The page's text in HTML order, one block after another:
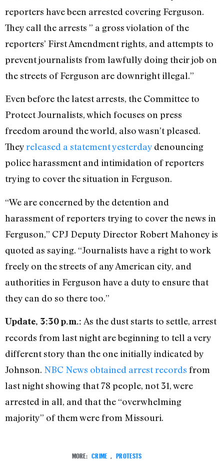
reporters have been arrested covering Ferguson.
They call the arrests ” a gross violation of the
reporters’ First Amendment rights, and attempts to
prevent journalists from lawfully doing their job on
the streets of Ferguson are downright illegal.”
Even before the latest arrests, the Committee to
Protect Journalists, which focuses on press
freedom around the world, also wasn’t pleased.
Theyreleased a statement yesterday denouncing
police harassment and intimidation of reporters
trying to cover the situation in Ferguson.
“We are concerned by the detention and
harassment of reporters trying to cover the news in
Ferguson,” CPJ Deputy Director Robert Mahoney is
quoted as saying. “Journalists have a right to work
freely on the streets of any American city, and
authorities in Ferguson have a duty to ensure that
they can do so there too.”
Update, 3:30 p.m.: As the dust starts to settle, arrest
records from last night are beginning to tell a very
different story than the one initially indicated by
Johnson. NBC News obtained arrest records from
last night showing that 78 people, not 31, were
arrested in all, and that the “overwhelming
majority” of them were from Missouri.
MORE: CRIME , PROTESTS